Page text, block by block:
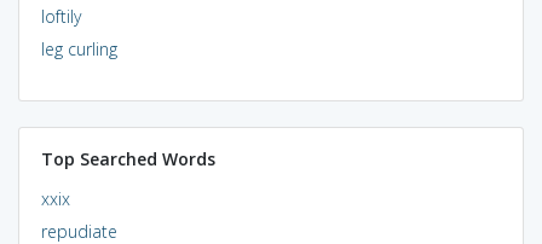
loftily
leg curling
Top Searched Words
xxix
repudiate